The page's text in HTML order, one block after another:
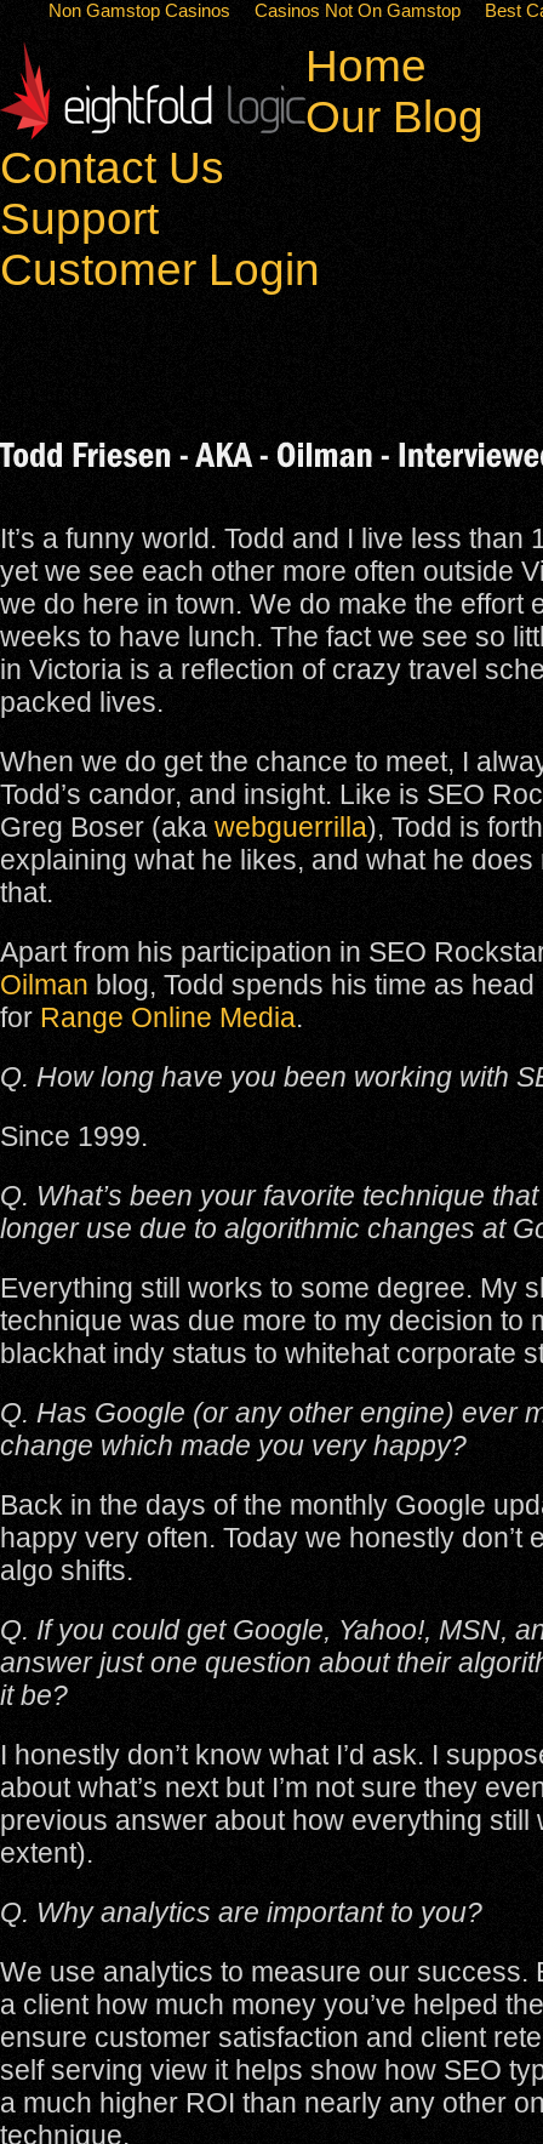
Non Gamstop Casinos Casinos Not On Gamstop Best
Home
Our Blog
Contact Us
Support
Customer Login
It’s a funny world. Todd and I live less than
yet we see each other more often outside
we do here in town. We do make the effort
weeks to have lunch. The fact we see so
in Victoria is a reflection of crazy travel
packed lives.
When we do get the chance to meet, I
Todd’s candor, and insight. Like is SEO
Greg Boser (aka webguerrilla), Todd is
explaining what he likes, and what he
that.
Apart from his participation in SEO
Oilman blog, Todd spends his time as
for Range Online Media.
Q. How long have you been working with
Since 1999.
Q. What’s been your favorite technique
longer use due to algorithmic changes at
Everything still works to some degree. My
technique was due more to my decision to
blackhat indy status to whitehat corporate
Q. Has Google (or any other engine) ever
change which made you very happy?
Back in the days of the monthly Google
happy very often. Today we honestly don’t
algo shifts.
Q. If you could get Google, Yahoo!, MSN,
answer just one question about their
it be?
I honestly don’t know what I’d ask. I
about what’s next but I’m not sure they
previous answer about how everything still
extent).
Q. Why analytics are important to you?
We use analytics to measure our success.
a client how much money you’ve helped
ensure customer satisfaction and client
self serving view it helps show how SEO
a much higher ROI than nearly any other
technique.